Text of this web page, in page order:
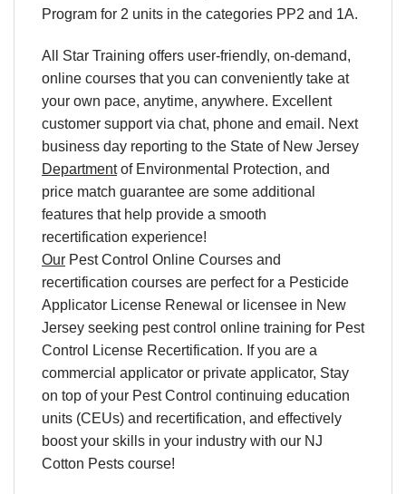
Program for 2 units in the categories PP2 and 1A.
All Star Training offers user-friendly, on-demand,
online courses that you can conveniently take at
your own pace, anytime, anywhere. Excellent
customer support via chat, phone and email. Next
business day reporting to the State of New Jersey
Departmentof Environmental Protection, and
price match guarantee are some additional
features that help provide a smooth
recertification experience!
Our Pest Control Online Courses and
recertification courses are perfect for a Pesticide
Applicator License Renewal or licensee in New
Jersey seeking pest control online training for Pest
Control License Recertification. If you are a
commercial applicator or private applicator, Stay
on top of your Pest Control continuing education
units (CEUs) and recertification, and effectively
boost your skills in your industry with our NJ
Cotton Pests course!